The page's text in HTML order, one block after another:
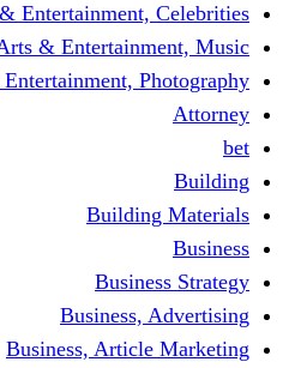
Arts &
Arts &
Arts & Entertainment,
Business,
Business,